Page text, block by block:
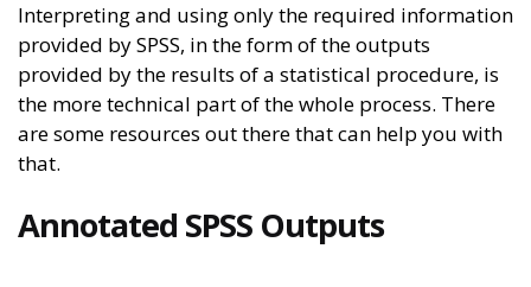
Interpreting and using only the required information
provided by SPSS, in the form of the outputs
provided by the results of a statistical procedure, is
the more technical part of the whole process. There
are some resources out there that can help you with
that.
Annotated SPSS Outputs